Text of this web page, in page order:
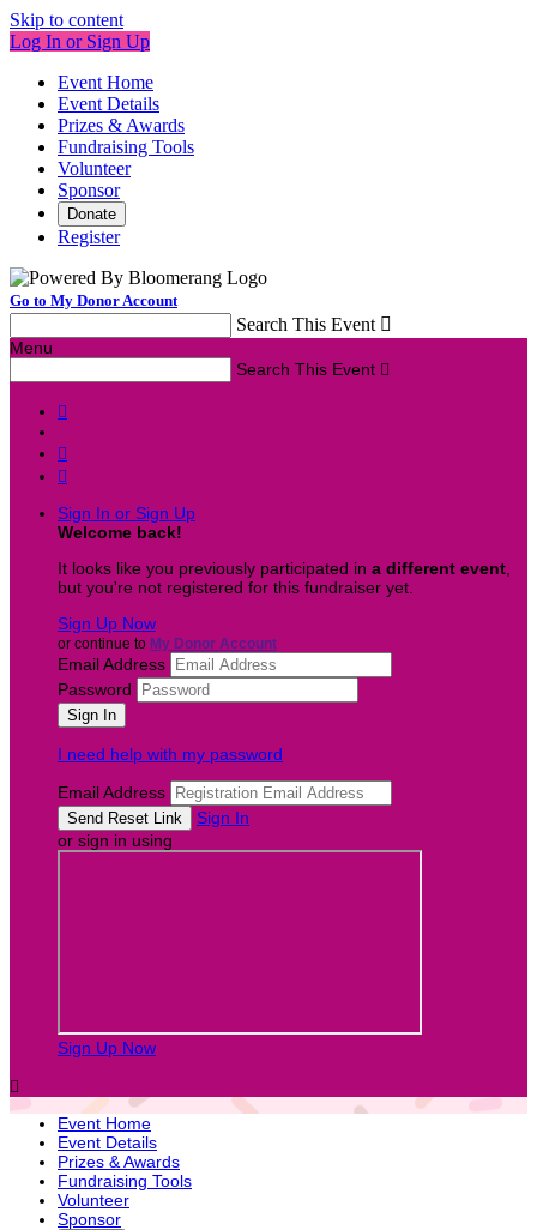
Skip to content
Log In or Sign Up
Event Home
Event Details
Prizes & Awards
Fundraising Tools
Volunteer
Sponsor
Donate
Register
Go to My Donor Account
Search This Event 
Menu
Search This Event 



Sign In or Sign Up
Welcome back!
It looks like you previously participated in a different event
but you're not registered for this fundraiser yet.
Sign Up Now
or continue to My Donor Account
Email Address
Password
I need help with my password
Email Address
Sign In
or sign in using
Sign Up Now

Event Home
Event Details
Prizes & Awards
Fundraising Tools
Volunteer
Sponsor